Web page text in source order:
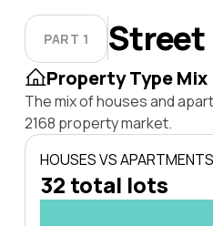
PART 1 Street
Property Type Mix
The mix of houses and
2168 property market.
HOUSES VS APARTMENTS
32 total lots